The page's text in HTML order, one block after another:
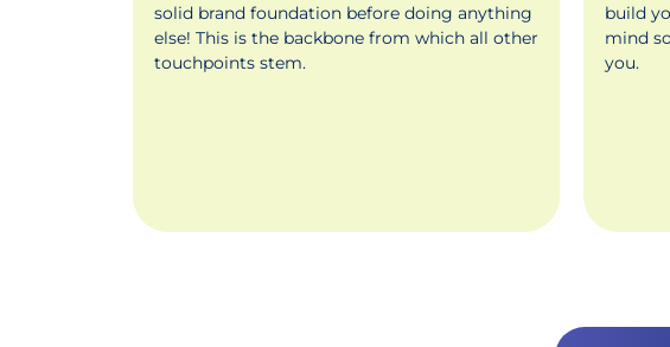
solid brand foundation before doing anything
else! This is the backbone from which all other
touchpoints stem.
build
mind
you.